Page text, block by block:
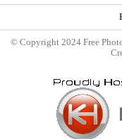
© Copyright 2024 Free